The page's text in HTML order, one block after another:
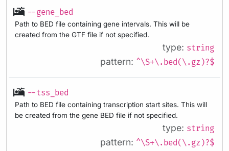
--gene_bed
Path to BED file containing gene intervals. This will be
created from the GTF file if not specified.
type: string
pattern: ^\S+\.bed(\.gz)?$
--tss_bed
Path to BED file containing transcription start sites. This will
be created from the gene BED file if not specified.
type: string
pattern: ^\S+\.bed(\.gz)?$